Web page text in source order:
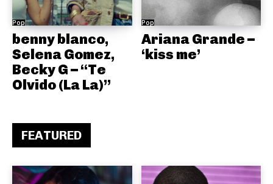
Pop
benny blanco,
Selena Gomez,
Becky G – “Te
Olvido (La La)”
Pop
Ariana Grande –
‘kiss me’
FEATURED